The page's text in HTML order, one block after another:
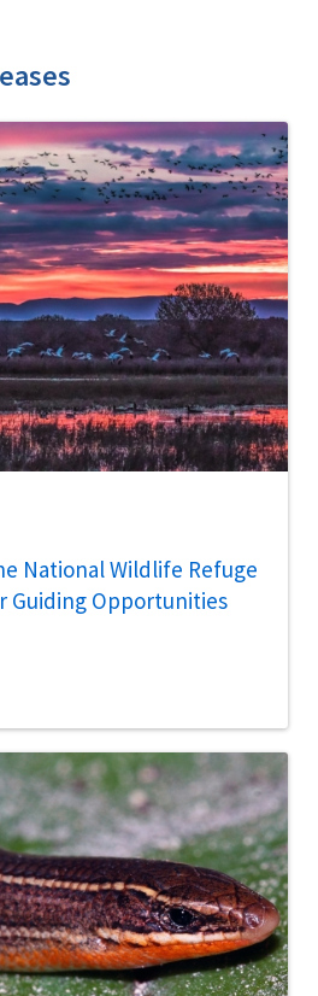
National Wildlife Refuge
Guiding Opportunities